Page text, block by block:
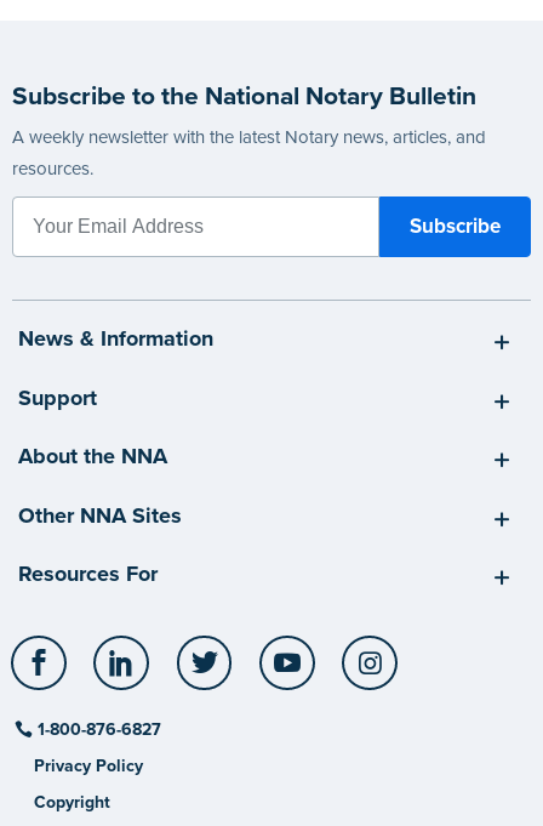
Subscribe to the National Notary Bulletin
A weekly newsletter with the latest Notary news, articles, and
resources.
News & Information
Support
About the NNA
Other NNA Sites
Resources For
Facebook LinkedIn Twitter YouTube
1-800-876-6827
Privacy Policy
Copyright